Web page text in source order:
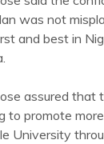
was not
and best in
assured that
to promote
University